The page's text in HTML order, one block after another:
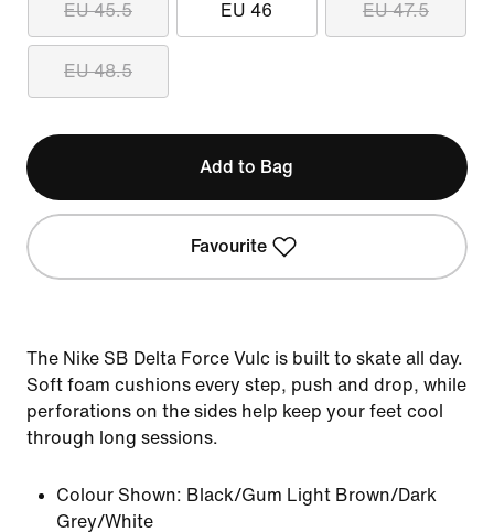
EU 45.5 EU 46 EU 47.5
EU 48.5
Add to Bag
Favourite
The Nike SB Delta Force Vulc is built to skate all day.
Soft foam cushions every step, push and drop, while
perforations on the sides help keep your feet cool
through long sessions.
Colour Shown: Black/Gum Light Brown/Dark
Grey/White